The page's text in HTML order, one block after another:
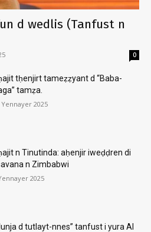
d wedlis (Tanfust n
0
tḥenjirt tameẓẓyant d “Baba-
tamẓa.
Yennayer 2025
n Tinutinda: aḥenjir iweḍḍren di
n Zimbabwi
2025
d tutlayt-nnes” tanfust i yura AI